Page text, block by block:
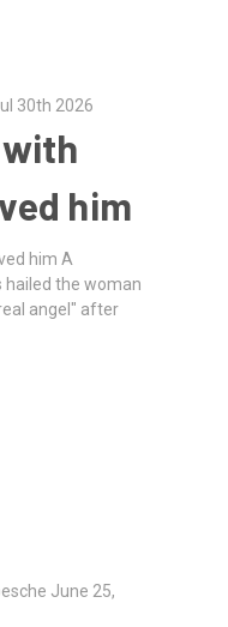
30th 2026
him
him A
hailed the woman
angel" after
June 25,